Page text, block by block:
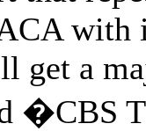
get a
�CBS